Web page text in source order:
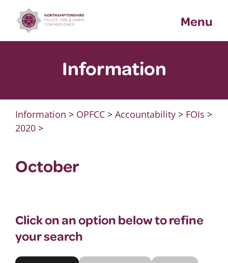
content
Menu
Information
Information > OPFCC> Accountability> FOIs >
2020>
October
Click on an option below to refine
your search